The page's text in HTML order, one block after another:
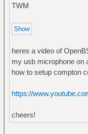
TWM
heres a video of
my usb microphone on
how to setup compton
https://
cheers!